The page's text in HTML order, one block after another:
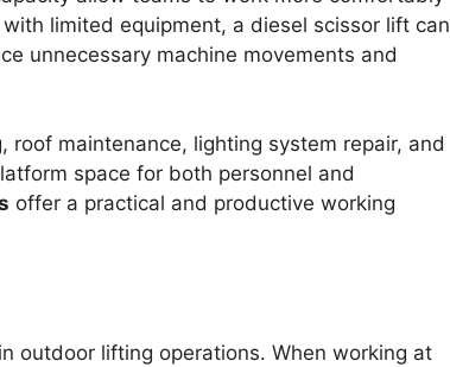
limited equipment, a diesel scissor lift can
unnecessary machine movements and
roof maintenance, lighting system repair, and
space for both personnel and
offer a practical and productive working
outdoor lifting operations. When working at